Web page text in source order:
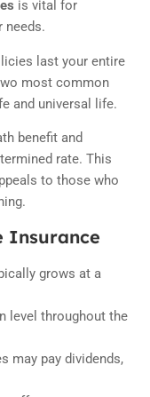
is vital for
needs.
last your entire
most common
and universal life.
benefit and
rate. This
to those who
Insurance
grows at a
level throughout the
may pay dividends,